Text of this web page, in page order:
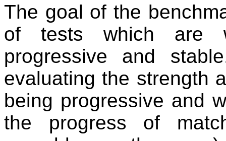
The goal of the
of tests which are
progressive and
evaluating the strength
being progressive and
the progress of